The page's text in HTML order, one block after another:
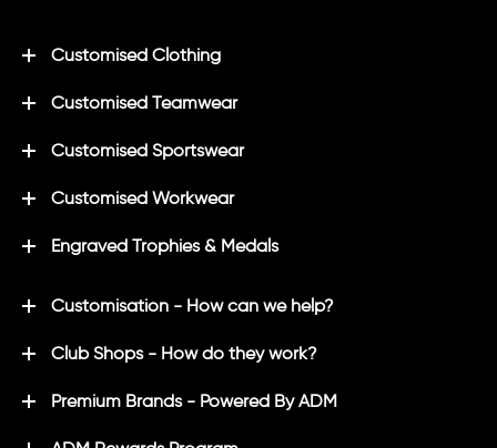
Customised Clothing
Customised Teamwear
Customised Sportswear
Customised Workwear
Engraved Trophies & Medals
Customisation - How can we help?
Club Shops - How do they work?
Premium Brands - Powered By ADM